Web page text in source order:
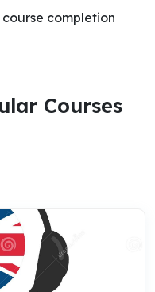
completion
Courses